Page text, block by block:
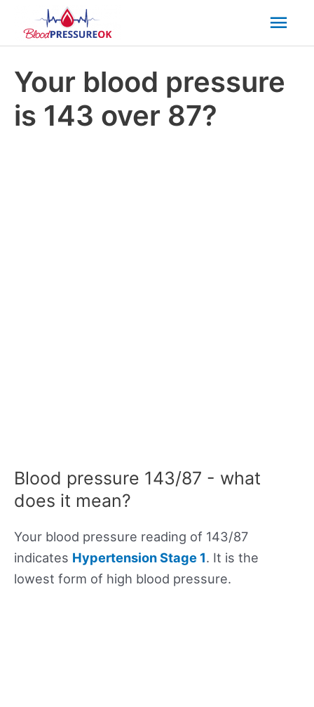
Your blood pressure
is 143 over 87?
Blood pressure 143/87 - what
does it mean?
Your blood pressure reading of 143/87
indicates Hypertension Stage 1. It is the
lowest form of high blood pressure.